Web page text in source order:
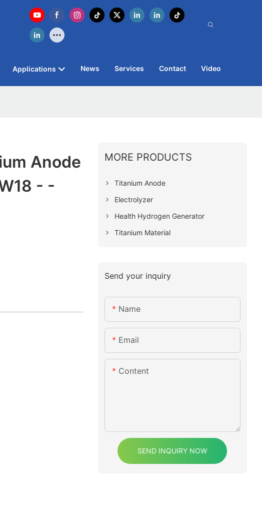
Applications News Services Contact Video
Anode
- -
MORE PRODUCTS
Titanium Anode
Electrolyzer
Health Hydrogen Generator
Titanium Material
Send your inquiry
Name
Email
Content
SEND INQUIRY NOW